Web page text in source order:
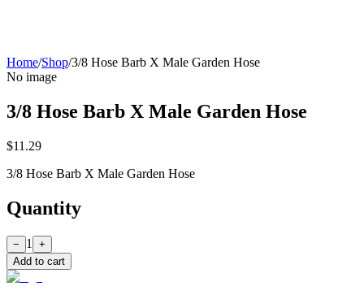
Home/Shop/3/8 Hose Barb X Male Garden Hose
No image
3/8 Hose Barb X Male Garden Hose
$11.29
3/8 Hose Barb X Male Garden Hose
Quantity
− 1
+
Add to cart